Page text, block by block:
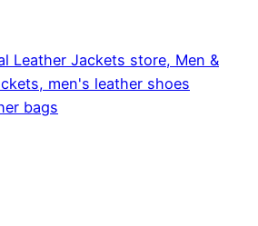
Leather Jackets store, Men &
men's leather shoes
bags